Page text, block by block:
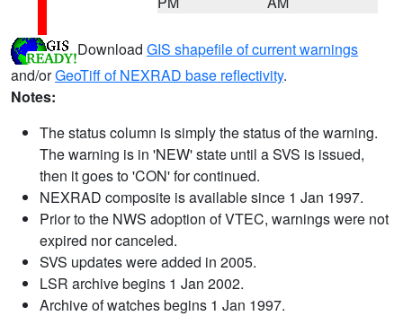
Download GIS shapefile of current warnings
and/orGeoTiff of NEXRAD base reflectivity.
Notes:
The status column is simply the status of the warning.
The warning is in 'NEW' state until a SVS is issued,
then it goes to 'CON' for continued.
NEXRAD composite is available since 1 Jan 1997.
Prior to the NWS adoption of VTEC, warnings were not
expired nor canceled.
SVS updates were added in 2005.
LSR archive begins 1 Jan 2002.
Archive of watches begins 1 Jan 1997.